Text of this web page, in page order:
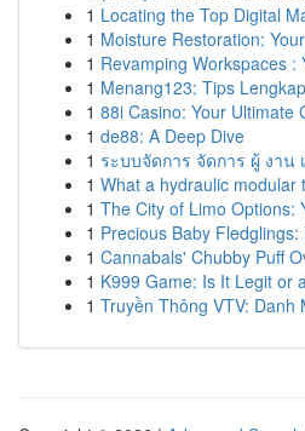
1 Locating the Top Digital
1 Moisture Restoration:
1 Revamping Workspaces :
1 Menang123: Tips
1 88i Casino: Your Ultimate
1 de88: A Deep Dive
1 ระบบจัดการ จัดการ ผู้ งาน
1 What a hydraulic modular
1 The City of Limo Options:
1 Precious Baby
1 Cannabals' Chubby Puff
1 K999 Game: Is It Legit or
1 Truyền Thông VTV: Danh